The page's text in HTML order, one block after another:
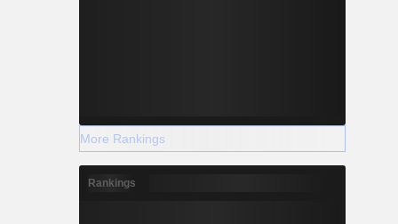
More Rankings
Rankings